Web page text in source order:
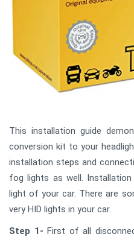
This installation guide
conversion kit to your
installation steps and
fog lights as well.
light of your car. There are
very HID lights in your car.
Step 1- First of all